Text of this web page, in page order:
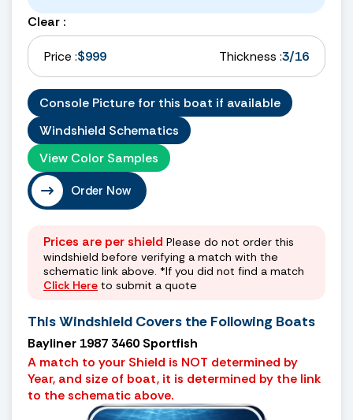
Clear :
Price :$999 Thickness :3/16
Console Picture for this boat if available
Windshield Schematics
View Color Samples
Order Now
Prices are per shield Please do not order this
windshield before verifying a match with the
schematic link above. *If you did not find a match
Click Here to submit a quote
This Windshield Covers the Following Boats
Bayliner 1987 3460 Sportfish
A match to your Shield is NOT determined by
Year, and size of boat, it is determined by the link
to the schematic above.